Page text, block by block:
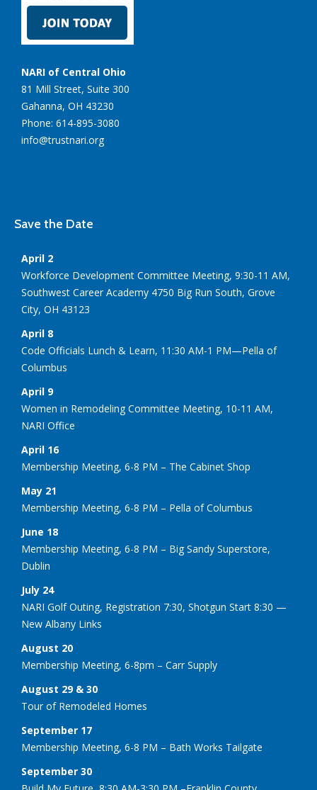
NARI of Central Ohio
81 Mill Street, Suite 300
Gahanna, OH 43230
Phone: 614-895-3080
info@trustnari.org
Save the Date
April 2
Workforce Development Committee Meeting, 9:30-11 AM,
Southwest Career Academy 4750 Big Run South, Grove
City, OH 43123
April 8
Code Officials Lunch & Learn, 11:30 AM-1 PM—Pella of
Columbus
April 9
Women in Remodeling Committee Meeting, 10-11 AM,
NARI Office
April 16
Membership Meeting, 6-8 PM – The Cabinet Shop
May 21
Membership Meeting, 6-8 PM – Pella of Columbus
June 18
Membership Meeting, 6-8 PM – Big Sandy Superstore,
Dublin
July 24
NARI Golf Outing, Registration 7:30, Shotgun Start 8:30 —
New Albany Links
August 20
Membership Meeting, 6-8pm – Carr Supply
August 29 & 30
Tour of Remodeled Homes
September 17
Membership Meeting, 6-8 PM – Bath Works Tailgate
September 30